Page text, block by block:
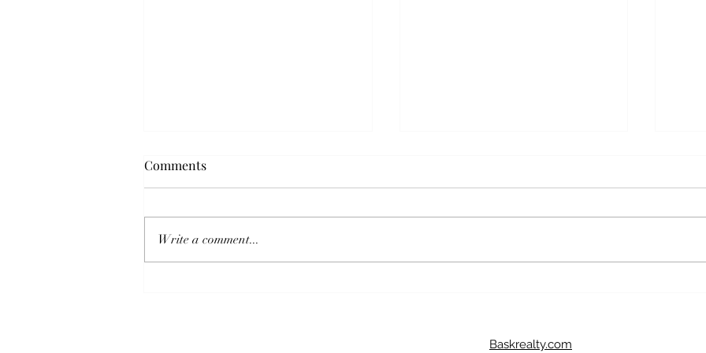
5 Year Fixed Mortgage Rate As
5-year fixed mortgage rate with a
down payment between 5% to
down payment between 5% to
down
Comments
Write a comment...
Baskrealty.com